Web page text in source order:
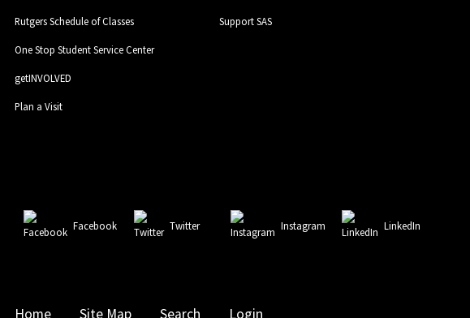
Rutgers Schedule of Classes
One Stop Student Service Center
getINVOLVED
Plan a Visit
Support SAS
Facebook Twitter Instagram LinkedIn
Home Site Map Search Login